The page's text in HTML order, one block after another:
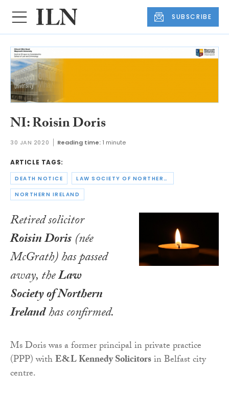
SUBSCRIBE
NI: Roisin Doris
30 JAN 2020 Reading time: 1 minute
ARTICLE TAGS:
DEATH NOTICE LAW SOCIETY OF NORTHERN IRELAND
NORTHERN IRELAND
Retired solicitor
Roisin Doris(née
McGrath) has passed
away, theLaw
Society of Northern
Irelandhas confirmed.
Ms Doris was a former principal in private practice
(PPP) withE&L Kennedy Solicitorsin Belfast city
centre.